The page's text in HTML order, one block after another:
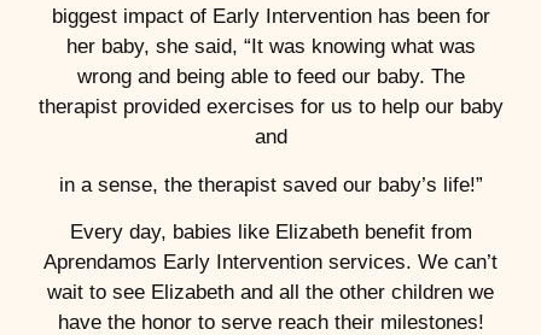
biggest impact of Early Intervention has been for
her baby, she said, “It was knowing what was
wrong and being able to feed our baby. The
therapist provided exercises for us to help our baby
and
in a sense, the therapist saved our baby’s life!”
Every day, babies like Elizabeth benefit from
Aprendamos Early Intervention services. We can’t
wait to see Elizabeth and all the other children we
have the honor to serve reach their milestones!